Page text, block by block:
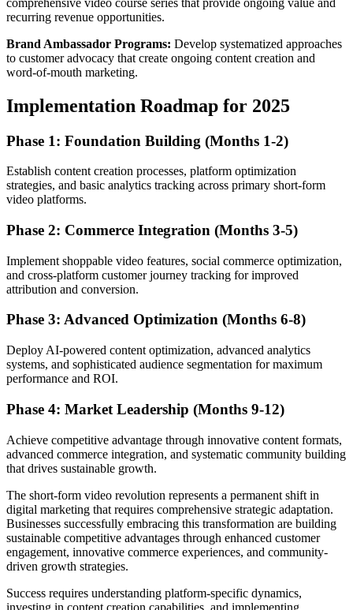
recurring revenue opportunities.
Brand Ambassador Programs: Develop systematized approaches
to customer advocacy that create ongoing content creation and
word-of-mouth marketing.
Implementation Roadmap for 2025
Phase 1: Foundation Building (Months 1-2)
Establish content creation processes, platform optimization
strategies, and basic analytics tracking across primary short-form
video platforms.
Phase 2: Commerce Integration (Months 3-5)
Implement shoppable video features, social commerce optimization,
and cross-platform customer journey tracking for improved
attribution and conversion.
Phase 3: Advanced Optimization (Months 6-8)
Deploy AI-powered content optimization, advanced analytics
systems, and sophisticated audience segmentation for maximum
performance and ROI.
Phase 4: Market Leadership (Months 9-12)
Achieve competitive advantage through innovative content formats,
advanced commerce integration, and systematic community building
that drives sustainable growth.
The short-form video revolution represents a permanent shift in
digital marketing that requires comprehensive strategic adaptation.
Businesses successfully embracing this transformation are building
sustainable competitive advantages through enhanced customer
engagement, innovative commerce experiences, and community-
driven growth strategies.
Success requires understanding platform-specific dynamics,
investing in content creation capabilities, and implementing